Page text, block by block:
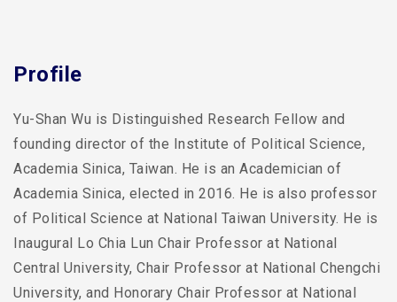
Profile
Yu-Shan Wu is Distinguished Research Fellow and
founding director of the Institute of Political Science,
Academia Sinica, Taiwan. He is an Academician of
Academia Sinica, elected in 2016. He is also professor
of Political Science at National Taiwan University. He is
Inaugural Lo Chia Lun Chair Professor at National
Central University, Chair Professor at National Chengchi
University, and Honorary Chair Professor at National